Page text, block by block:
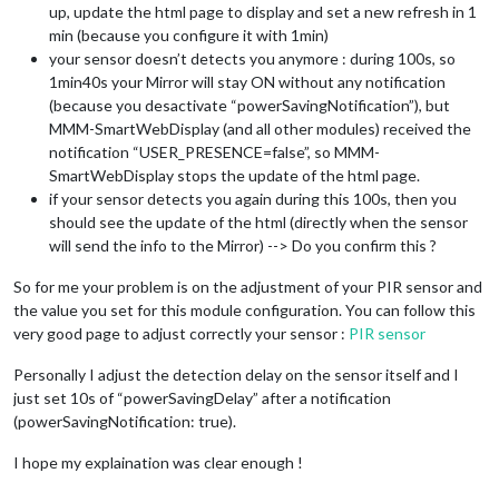
appid: "xxx"
module: "newsfeed" ,
position: "bottom_bar",
config: {
feeds: [
title:
"New York Times"
url: "http://www.nytimes.com/services/xml/rss/nyt/
showPublishDate: true ,
broadcastNewsFeeds: true,
broadcastNewsUpdates: true
  },
: "MMM-Remote-Control"
// position: "top_right",
// you can hide this module afterwards from the
up, update the html page to display and set a new refresh in 1
min (because you configure it with 1min)
your sensor doesn’t detects you anymore : during 100s, so
1min40s your Mirror will stay ON without any notification
(because you desactivate “powerSavingNotification”), but
MMM-SmartWebDisplay (and all other modules) received the
notification “USER_PRESENCE=false”, so MMM-
SmartWebDisplay stops the update of the html page.
if your sensor detects you again during this 100s, then you
should see the update of the html (directly when the sensor
will send the info to the Mirror) --> Do you confirm this ?
So for me your problem is on the adjustment of your PIR sensor and
the value you set for this module configuration. You can follow this
very good page to adjust correctly your sensor : PIR sensor
Personally I adjust the detection delay on the sensor itself and I
just set 10s of “powerSavingDelay” after a notification
(powerSavingNotification: true).
I hope my explaination was clear enough !